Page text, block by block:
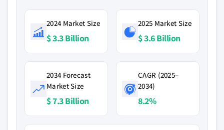
2024 Market Size
$ 3.3 Billion
2025 Market Size
$ 3.6 Billion
2034 Forecast
Market Size
$ 7.3 Billion
CAGR (2025–
2034)
8.2%